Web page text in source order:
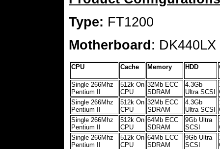
Type: FT1200
Motherboard : DK440LX
CPU Cache Memory HDD
Single 266Mhz
Pentium II
512k On
CPU
32Mb ECC
SDRAM
4.3Gb
Ultra SCSI
Single 266Mhz
Pentium II
512k On
CPU
32Mb ECC
SDRAM
4.3Gb
Ultra SCSI
Single 266Mhz
Pentium II
512k On
CPU
64Mb ECC
SDRAM
9Gb Ultra
SCSI
Single 266Mhz
Pentium II
512k On
CPU
64Mb ECC
SDRAM
9Gb Ultra
SCSI